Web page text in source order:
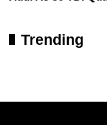
Trending